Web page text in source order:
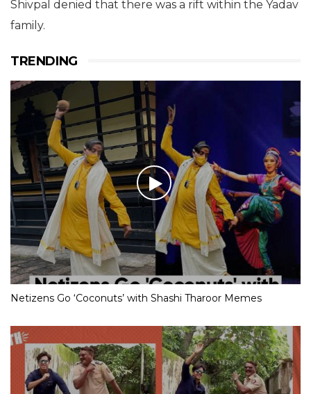
Shivpal denied that there was a rift within the Yadav
family.
TRENDING
Netizens Go ‘Coconuts’ with Shashi Tharoor Memes